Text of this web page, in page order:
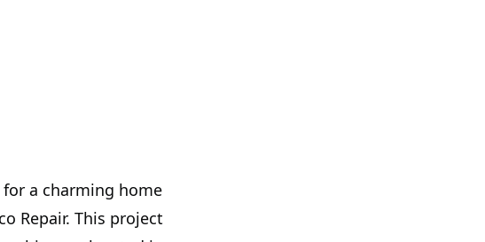
a charming home
Repair. This project